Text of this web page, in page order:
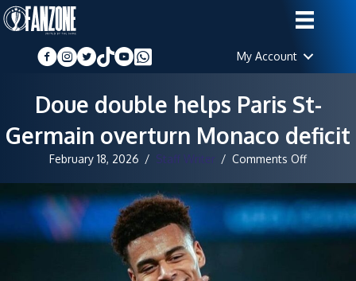
My Account
Doue double helps Paris St-
Germain overturn Monaco deficit
February 18, 2026 / Staff Writer / Comments Offon
helps
Paris
St-